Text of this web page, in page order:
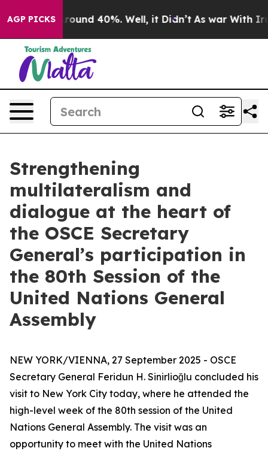
AGP PICKS
Floor Around 40%. Well, it Didn’t As war With Iran
Strengthening
multilateralism and
dialogue at the heart of
the OSCE Secretary
General’s participation in
the 80th Session of the
United Nations General
Assembly
NEW YORK/VIENNA, 27 September 2025 - OSCE
Secretary General Feridun H. Sinirlioğlu concluded his
visit to New York City today, where he attended the
high-level week of the 80th session of the United
Nations General Assembly. The visit was an
opportunity to meet with the United Nations